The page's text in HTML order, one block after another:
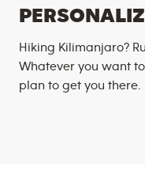
Hiking Kilimanjaro?
Whatever you want
plan to get you there.